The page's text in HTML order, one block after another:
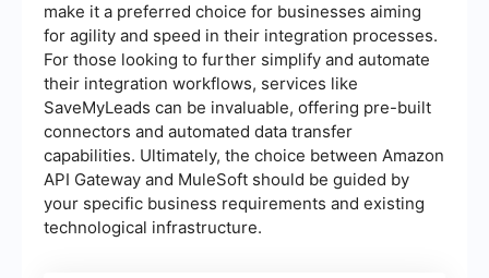
make it a preferred choice for businesses aiming
for agility and speed in their integration processes.
For those looking to further simplify and automate
their integration workflows, services like
SaveMyLeads can be invaluable, offering pre-built
connectors and automated data transfer
capabilities. Ultimately, the choice between Amazon
API Gateway and MuleSoft should be guided by
your specific business requirements and existing
technological infrastructure.